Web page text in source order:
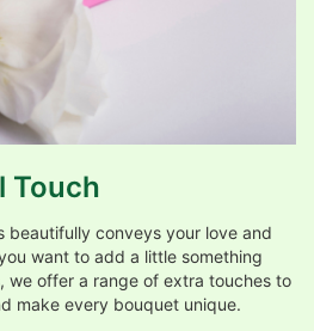
Touch
beautifully conveys your love and
want to add a little something
we offer a range of extra touches to
make every bouquet unique.